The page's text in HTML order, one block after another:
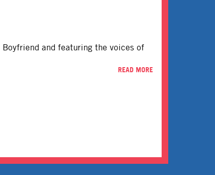
and featuring the voices of
READ MORE